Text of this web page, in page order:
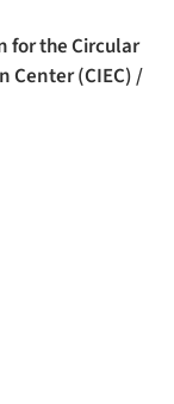
for the Circular
Center (CIEC) /